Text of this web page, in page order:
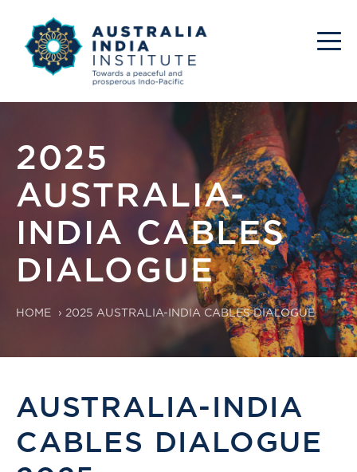
2025
AUSTRALIA-
INDIA CABLES
DIALOGUE
HOME › 2025 AUSTRALIA-INDIA CABLES DIALOGUE
AUSTRALIA-INDIA
CABLES DIALOGUE